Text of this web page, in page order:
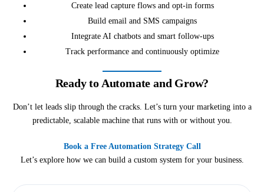
Create lead capture flows and opt-in forms
Build email and SMS campaigns
Integrate AI chatbots and smart follow-ups
Track performance and continuously optimize
Ready to Automate and Grow?
Don’t let leads slip through the cracks. Let’s turn your marketing into a
predictable, scalable machine that runs with or without you.
Book a Free Automation Strategy Call
Let’s explore how we can build a custom system for your business.